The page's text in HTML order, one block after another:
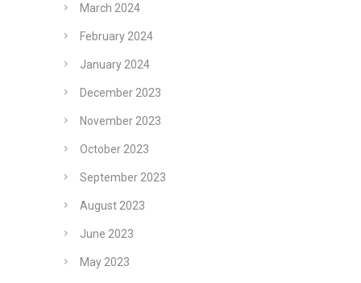
March 2024
February 2024
January 2024
December 2023
November 2023
October 2023
September 2023
August 2023
June 2023
May 2023